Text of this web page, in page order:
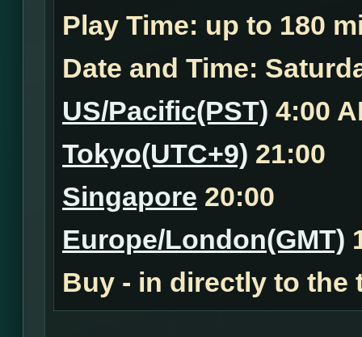
Play Time: up to 180
Date and Time:
US/Pacific(PST) 4:00
Tokyo(UTC+9) 21:00
Singapore 20:00
Europe/London(GMT)
Buy - in directly to the